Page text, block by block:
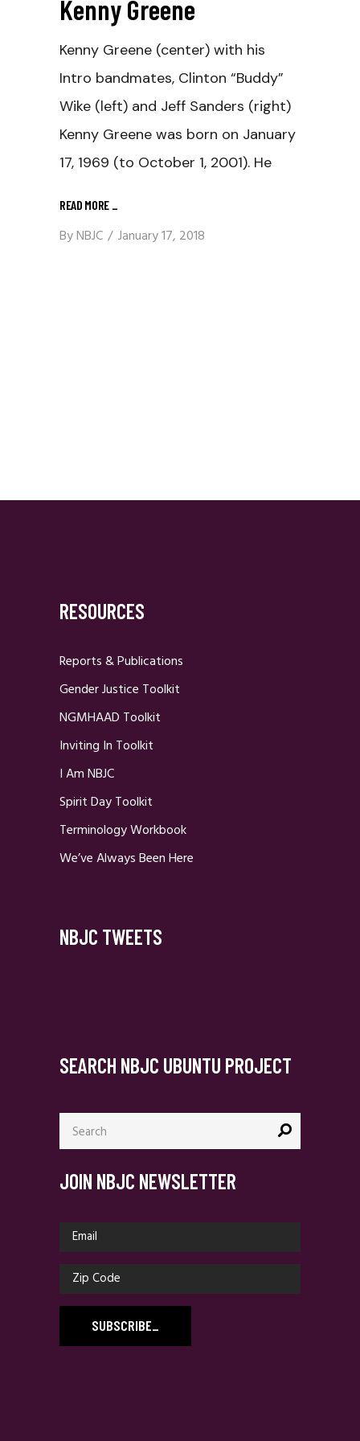
Kenny Greene
Kenny Greene (center) with his
Intro bandmates, Clinton “Buddy”
Wike (left) and Jeff Sanders (right)
Kenny Greene was born on January
17, 1969 (to October 1, 2001). He
READ MORE _
ByNBJC January 17, 2018
RESOURCES
Reports & Publications
Gender Justice Toolkit
NGMHAAD Toolkit
Inviting In Toolkit
I Am NBJC
Spirit Day Toolkit
Terminology Workbook
We’ve Always Been Here
NBJC TWEETS
SEARCH NBJC UBUNTU PROJECT
Search
for:
JOIN NBJC NEWSLETTER
SUBSCRIBE_